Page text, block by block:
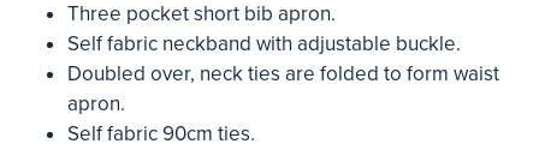
Three pocket short bib apron.
Self fabric neckband with adjustable buckle.
Doubled over, neck ties are folded to form waist
apron.
Self fabric 90cm ties.